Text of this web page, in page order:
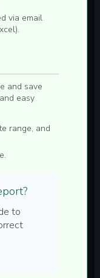
via email
).
and save
easy
range, and
to